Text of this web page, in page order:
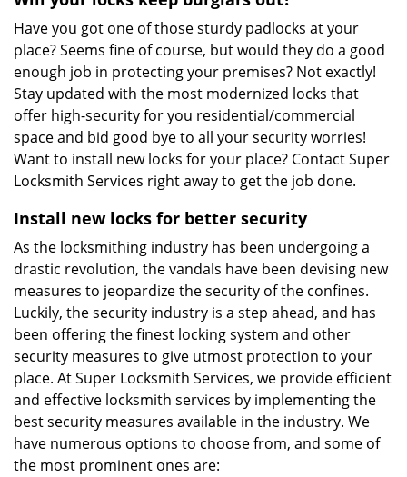
Have you got one of those sturdy padlocks at your
place? Seems fine of course, but would they do a good
enough job in protecting your premises? Not exactly!
Stay updated with the most modernized locks that
offer high-security for you residential/commercial
space and bid good bye to all your security worries!
Want to install new locks for your place? Contact Super
Locksmith Services right away to get the job done.
Install new locks for better security
As the locksmithing industry has been undergoing a
drastic revolution, the vandals have been devising new
measures to jeopardize the security of the confines.
Luckily, the security industry is a step ahead, and has
been offering the finest locking system and other
security measures to give utmost protection to your
place. At Super Locksmith Services, we provide efficient
and effective locksmith services by implementing the
best security measures available in the industry. We
have numerous options to choose from, and some of
the most prominent ones are: